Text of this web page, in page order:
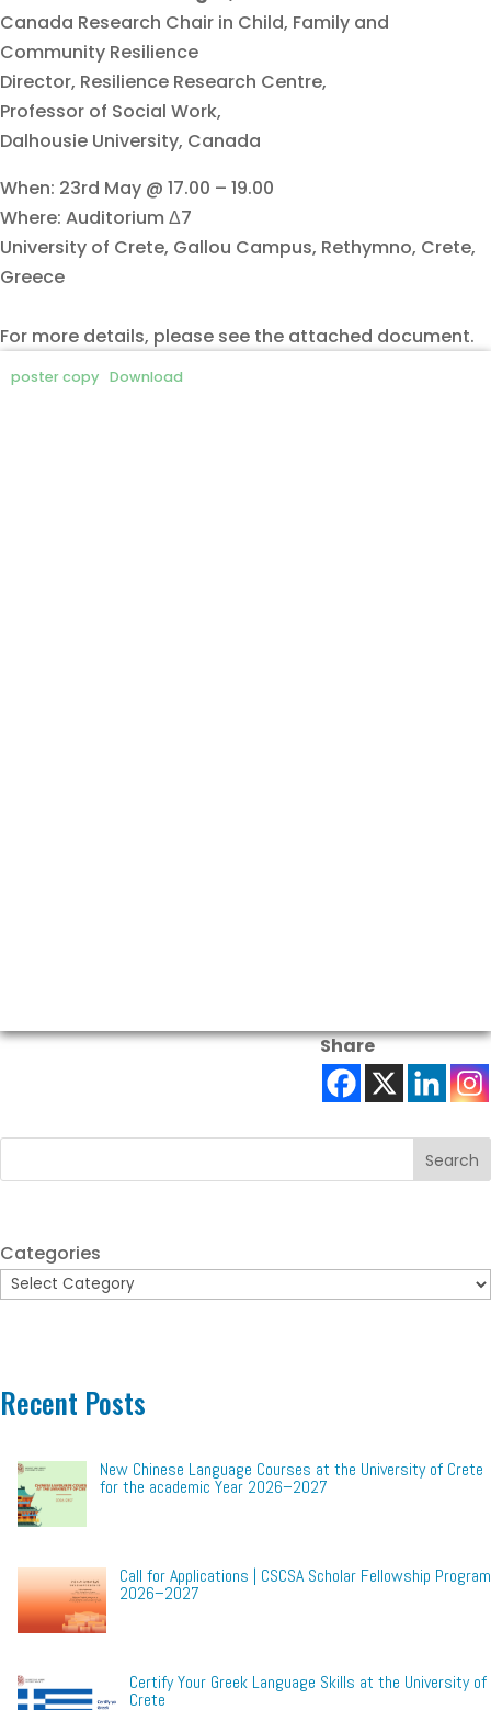
Canada Research Chair in Child, Family and
Community Resilience
Director, Resilience Research Centre,
Professor of Social Work,
Dalhousie University, Canada
When: 23rd May @ 17.00 – 19.00
Where: Auditorium Δ7
University of Crete, Gallou Campus, Rethymno, Crete,
Greece
For more details, please see the attached document.
poster copy Download
Share
Search
Categories
Recent Posts
New Chinese Language Courses at the University of Crete
for the academic Year 2026–2027
Call for Applications | CSCSA Scholar Fellowship Program
2026–2027
Certify Your Greek Language Skills at the University of
Crete